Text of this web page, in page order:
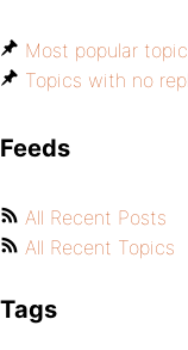
Most popular
Topics with no
Feeds
All Recent Posts
All Recent Topics
Tags